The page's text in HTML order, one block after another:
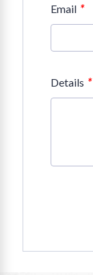
Email *
Details *